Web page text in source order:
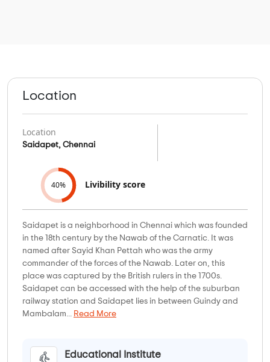
Location
Location
Saidapet, Chennai
40% Livibility score
Saidapet is a neighborhood in Chennai which was founded
in the 18th century by the Nawab of the Carnatic. It was
named after Sayid Khan Pettah who was the army
commander of the forces of the Nawab. Later on, this
place was captured by the British rulers in the 1700s.
Saidapet can be accessed with the help of the suburban
railway station and Saidapet lies in between Guindy and
Mambalam...
Read More
Educational Institute